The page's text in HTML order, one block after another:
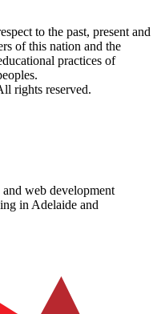
to the past, present and
of this nation and the
practices of
rights reserved.
web development
in Adelaide and